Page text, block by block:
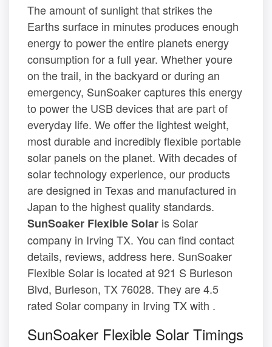
The amount of sunlight that strikes the
Earths surface in minutes produces enough
energy to power the entire planets energy
consumption for a full year. Whether youre
on the trail, in the backyard or during an
emergency, SunSoaker captures this energy
to power the USB devices that are part of
everyday life. We offer the lightest weight,
most durable and incredibly flexible portable
solar panels on the planet. With decades of
solar technology experience, our products
are designed in Texas and manufactured in
Japan to the highest quality standards.
SunSoaker Flexible Solar is Solar
company in Irving TX. You can find contact
details, reviews, address here. SunSoaker
Flexible Solar is located at 921 S Burleson
Blvd, Burleson, TX 76028. They are 4.5
rated Solar company in Irving TX with .
SunSoaker Flexible Solar Timings